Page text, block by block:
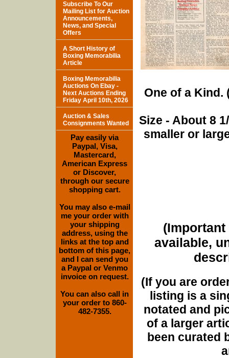
One of a Kind.
Size - About 8
smaller or
(Important
available,
(If you are
listing is a
notated and
of a larger
been curated
Subscribe To Our
Mailing List for Auction
Announcements,
News, and Special
Offers
A Short History of
Boxing Memorabilia
Article
Boxing Memorabilia
Auctions On Ebay -
Next Auctions Ending
Friday April 10th, 2026
Auction & Sales
Consignments Wanted
Pay easily via
Paypal, Visa,
Mastercard,
American Express
or Discover,
through our secure
shopping cart.
You may also e-mail
me your order with
your shipping
address, using the
links at the top and
bottom of this page,
and I can send you
a Paypal or Venmo
invoice on request.
You can also call in
your order to 860-
482-7355.